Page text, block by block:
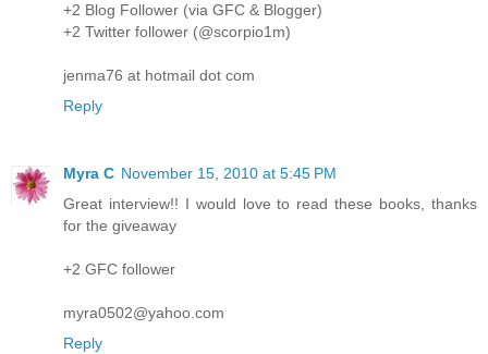
+2 Blog Follower (via GFC & Blogger)
+2 Twitter follower (@scorpio1m)
jenma76 at hotmail dot com
Reply
Myra C November 15, 2010 at 5:45 PM
Great interview!! I would love to read these books, thanks
for the giveaway
+2 GFC follower
myra0502@yahoo.com
Reply